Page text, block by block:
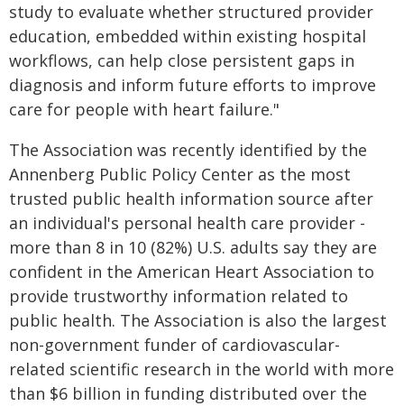
study to evaluate whether structured provider
education, embedded within existing hospital
workflows, can help close persistent gaps in
diagnosis and inform future efforts to improve
care for people with heart failure."
The Association was recently identified by the
Annenberg Public Policy Center as the most
trusted public health information source after
an individual's personal health care provider -
more than 8 in 10 (82%) U.S. adults say they are
confident in the American Heart Association to
provide trustworthy information related to
public health. The Association is also the largest
non-government funder of cardiovascular-
related scientific research in the world with more
than $6 billion in funding distributed over the